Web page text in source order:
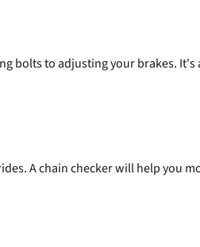
bolts to adjusting your brakes. It's
A chain checker will help you